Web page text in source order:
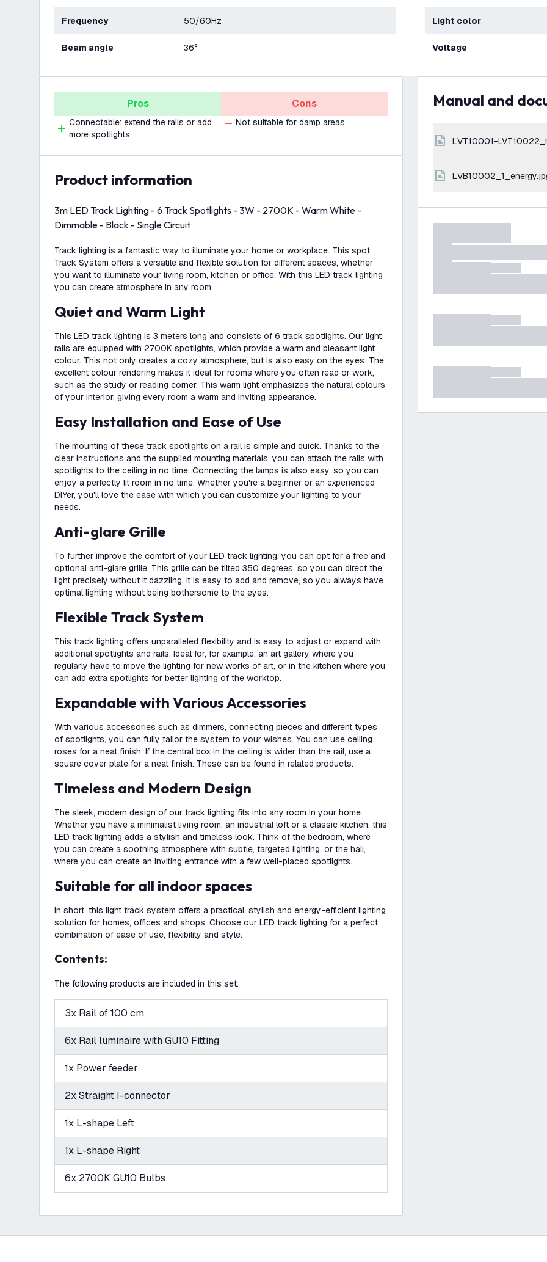
Frequency 50/60Hz
Beam angle 36°
Light color
Voltage
Pros
Connectable: extend the rails or add
more spotlights
Cons
Not suitable for damp areas
product information
3m LED Track Lighting - 6 Track Spotlights - 3W - 2700K - Warm White -
Dimmable - Black - Single Circuit
Track lighting is a fantastic way to illuminate your home or workplace. This spot
Track System offers a versatile and flexible solution for different spaces, whether
you want to illuminate your living room, kitchen or office. With this LED track lighting
you can create atmosphere in any room.
Quiet and Warm Light
This LED track lighting is 3 meters long and consists of 6 track spotlights. Our light
rails are equipped with 2700K spotlights, which provide a warm and pleasant light
colour. This not only creates a cozy atmosphere, but is also easy on the eyes. The
excellent colour rendering makes it ideal for rooms where you often read or work,
such as the study or reading corner. This warm light emphasizes the natural colours
of your interior, giving every room a warm and inviting appearance.
Easy Installation and Ease of Use
The mounting of these track spotlights on a rail is simple and quick. Thanks to the
clear instructions and the supplied mounting materials, you can attach the rails with
spotlights to the ceiling in no time. Connecting the lamps is also easy, so you can
enjoy a perfectly lit room in no time. Whether you're a beginner or an experienced
DIYer, you'll love the ease with which you can customize your lighting to your
needs.
Anti-glare Grille
To further improve the comfort of your LED track lighting, you can opt for a free and
optional anti-glare grille. This grille can be tilted 350 degrees, so you can direct the
light precisely without it dazzling. It is easy to add and remove, so you always have
optimal lighting without being bothersome to the eyes.
Flexible Track System
This track lighting offers unparalleled flexibility and is easy to adjust or expand with
additional spotlights and rails. Ideal for, for example, an art gallery where you
regularly have to move the lighting for new works of art, or in the kitchen where you
can add extra spotlights for better lighting of the worktop.
Expandable with Various Accessories
With various accessories such as dimmers, connecting pieces and different types
of spotlights, you can fully tailor the system to your wishes. You can use ceiling
roses for a neat finish. If the central box in the ceiling is wider than the rail, use a
square cover plate for a neat finish. These can be found in related products.
Timeless and Modern Design
The sleek, modern design of our track lighting fits into any room in your home.
Whether you have a minimalist living room, an industrial loft or a classic kitchen, this
LED track lighting adds a stylish and timeless look. Think of the bedroom, where
you can create a soothing atmosphere with subtle, targeted lighting, or the hall,
where you can create an inviting entrance with a few well-placed spotlights.
Suitable for all indoor spaces
In short, this light track system offers a practical, stylish and energy-efficient lighting
solution for homes, offices and shops. Choose our LED track lighting for a perfect
combination of ease of use, flexibility and style.
Contents:
The following products are included in this set:
3x Rail of 100 cm
6x Rail luminaire with GU10 Fitting
1x Power feeder
2x Straight I-connector
1x L-shape Left
1x L-shape Right
6x 2700K GU10 Bulbs
Manual and
LVT10001-